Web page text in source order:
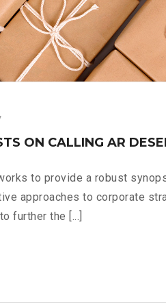
ON CALLING AR
to provide a robust
approaches to corporate
further the [...]